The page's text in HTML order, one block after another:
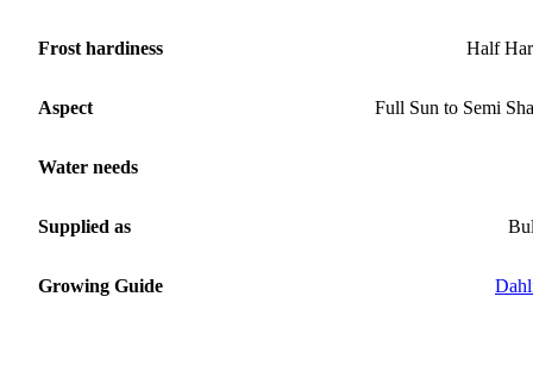
Frost hardiness Half
Aspect Full Sun to Semi
Water needs
Supplied as
Growing Guide